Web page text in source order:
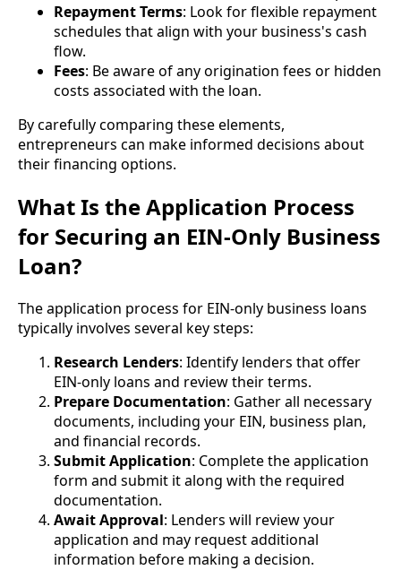
Repayment Terms: Look for flexible repayment
schedules that align with your business's cash
flow.
Fees: Be aware of any origination fees or hidden
costs associated with the loan.
By carefully comparing these elements,
entrepreneurs can make informed decisions about
their financing options.
What Is the Application Process
for Securing an EIN-Only Business
Loan?
The application process for EIN-only business loans
typically involves several key steps:
Research Lenders: Identify lenders that offer
EIN-only loans and review their terms.
Prepare Documentation: Gather all necessary
documents, including your EIN, business plan,
and financial records.
Submit Application: Complete the application
form and submit it along with the required
documentation.
Await Approval: Lenders will review your
application and may request additional
information before making a decision.